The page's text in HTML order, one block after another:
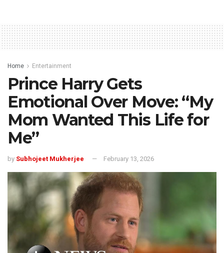
Home Entertainment
Prince Harry Gets
Emotional Over Move: “My
Mom Wanted This Life for
Me”
by Subhojeet Mukherjee February 13, 2026